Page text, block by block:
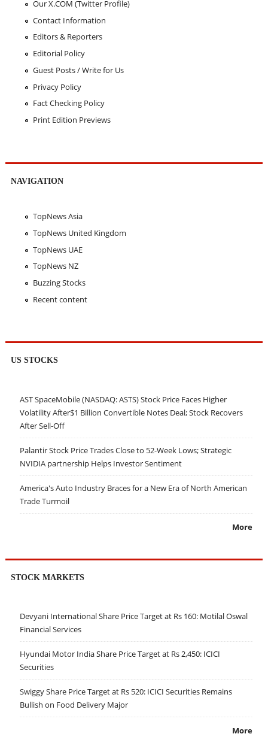
Our X.COM (Twitter Profile)
Contact Information
Editors & Reporters
Editorial Policy
Guest Posts / Write for Us
Privacy Policy
Fact Checking Policy
Print Edition Previews
NAVIGATION
TopNews Asia
TopNews United Kingdom
TopNews UAE
TopNews NZ
Buzzing Stocks
Recent content
US STOCKS
AST SpaceMobile (NASDAQ: ASTS) Stock Price Faces Higher
Volatility After$1 Billion Convertible Notes Deal; Stock Recovers
After Sell-Off
Palantir Stock Price Trades Close to 52-Week Lows; Strategic
NVIDIA partnership Helps Investor Sentiment
America's Auto Industry Braces for a New Era of North American
Trade Turmoil
More
STOCK MARKETS
Devyani International Share Price Target at Rs 160: Motilal Oswal
Financial Services
Hyundai Motor India Share Price Target at Rs 2,450: ICICI
Securities
Swiggy Share Price Target at Rs 520: ICICI Securities Remains
Bullish on Food Delivery Major
More